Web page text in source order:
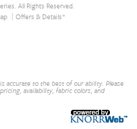
All Rights Reserved.
Offers & Details*
accurate to the best of our ability. Please
availability, fabric colors, and